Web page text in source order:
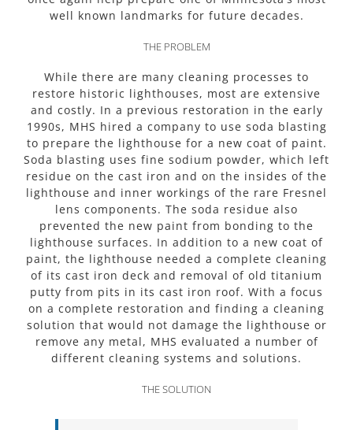
well known landmarks for future decades.
THE PROBLEM
While there are many cleaning processes to
restore historic lighthouses, most are extensive
and costly. In a previous restoration in the early
1990s, MHS hired a company to use soda blasting
to prepare the lighthouse for a new coat of paint.
Soda blasting uses fine sodium powder, which left
residue on the cast iron and on the insides of the
lighthouse and inner workings of the rare Fresnel
lens components. The soda residue also
prevented the new paint from bonding to the
lighthouse surfaces. In addition to a new coat of
paint, the lighthouse needed a complete cleaning
of its cast iron deck and removal of old titanium
putty from pits in its cast iron roof. With a focus
on a complete restoration and finding a cleaning
solution that would not damage the lighthouse or
remove any metal, MHS evaluated a number of
different cleaning systems and solutions.
THE SOLUTION